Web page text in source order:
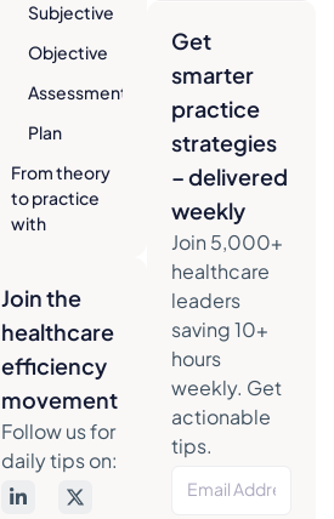
Subjective
Objective
Assessment
Plan
From theory
to practice
with
Sample
phrasing
for OT
notes
Example 1
pediatric
fine motor
Join the
healthcare
efficiency
movement
Follow us for
daily tips on:
Get
smarter
practice
strategies
– delivered
weekly
Join 5,000+
healthcare
leaders
saving 10+
hours
weekly. Get
actionable
tips.